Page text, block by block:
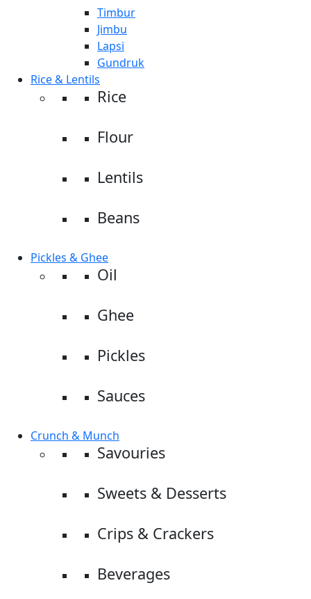
Timbur
Jimbu
Lapsi
Gundruk
Rice & Lentils
Rice
Flour
Lentils
Beans
Pickles & Ghee
Oil
Ghee
Pickles
Sauces
Crunch & Munch
Savouries
Sweets & Desserts
Crips & Crackers
Beverages